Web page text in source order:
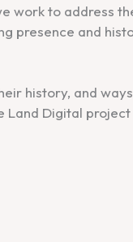
work to address
presence and
history, and
Land Digital